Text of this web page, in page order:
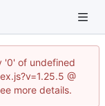
'0' of undefined
@
more details.